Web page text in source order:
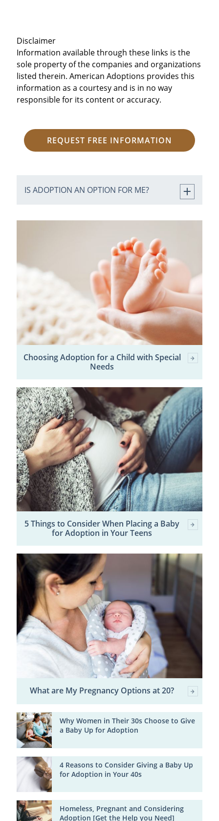
Disclaimer
Information available through these links is the
sole property of the companies and organizations
listed therein. American Adoptions provides this
information as a courtesy and is in no way
responsible for its content or accuracy.
REQUEST FREE INFORMATION
IS ADOPTION AN OPTION FOR ME?
Choosing Adoption for a Child with Special
Needs
5 Things to Consider When Placing a Baby
for Adoption in Your Teens
What are My Pregnancy Options at 20?
Why Women in Their 30s Choose to Give
a Baby Up for Adoption
4 Reasons to Consider Giving a Baby Up
for Adoption in Your 40s
Homeless, Pregnant and Considering
Adoption [Get the Help you Need]